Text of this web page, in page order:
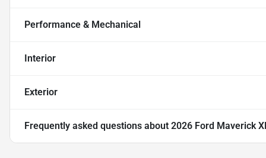
Performance & Mechanical
Interior
Exterior
Frequently asked questions about 2026 Ford Maverick